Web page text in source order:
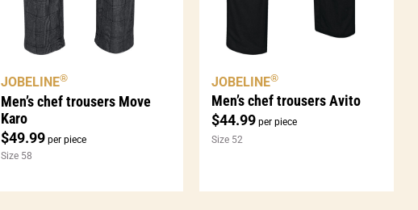
Men’s chef trousers Move
Karo
$49.99 per piece
JOBELINE®
Size 58
Men’s chef trousers Avito
$44.99 per piece
JOBELINE®
Size 52